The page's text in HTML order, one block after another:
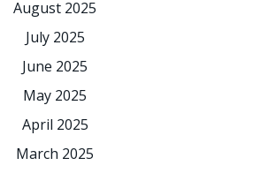
August 2025
July 2025
June 2025
May 2025
April 2025
March 2025